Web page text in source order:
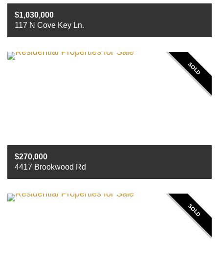
117 N Cove Key Ln.
1,030,000
3
Baths
SOLD
4417 Brookwood Rd
270,000
2
Baths
SOLD